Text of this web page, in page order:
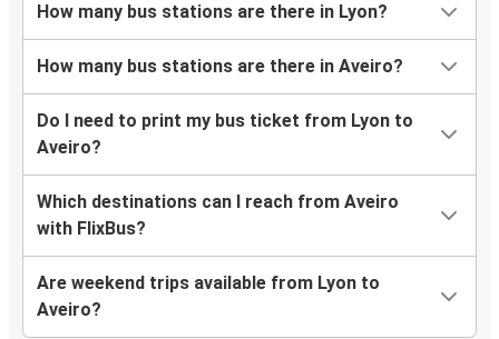
How many bus stations are there in Lyon?
How many bus stations are there in Aveiro?
Do I need to print my bus ticket from Lyon to
Aveiro?
Which destinations can I reach from Aveiro
with FlixBus?
Are weekend trips available from Lyon to
Aveiro?